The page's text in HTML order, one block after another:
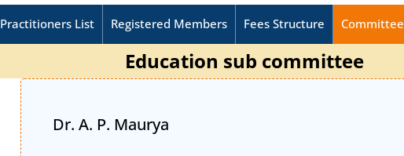
Practitioners List Registered Members Fees Structure Committee
Education sub committee
Dr. A. P. Maurya